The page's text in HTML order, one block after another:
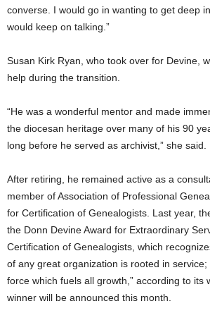
converse. I would go in wanting to get deep
would keep on talking.”
Susan Kirk Ryan, who took over for Devine,
help during the transition.
“He was a wonderful mentor and made
the diocesan heritage over many of his 90
long before he served as archivist,” she said.
After retiring, he remained active as a
member of Association of Professional
for Certification of Genealogists. Last year,
the Donn Devine Award for Extraordinary
Certification of Genealogists, which
of any great organization is rooted in
force which fuels all growth,” according to its
winner will be announced this month.